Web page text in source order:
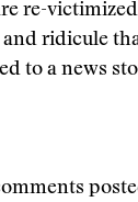
re-
ridicule
to a news